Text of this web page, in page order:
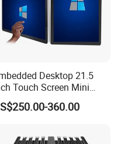
Desktop 21.5
Touch Screen Mini
All in One PC
360.00